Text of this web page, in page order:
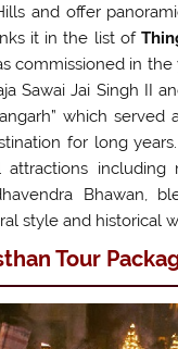
and offer
it in the list of
commissioned in the
Sawai Jai Singh II
which served
for long
attractions including
Bhawan,
style and historical
Tour